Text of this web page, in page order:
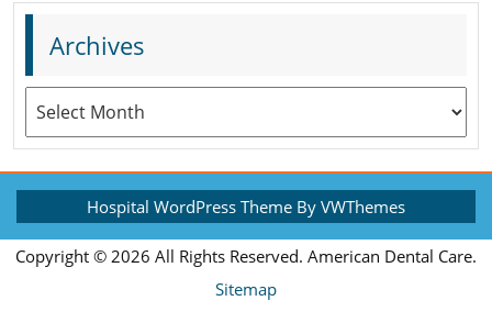
Archives
Archives
Hospital WordPress Theme By VWThemes
Scroll
Up
Copyright © 2026 All Rights Reserved. American Dental Care.
Sitemap